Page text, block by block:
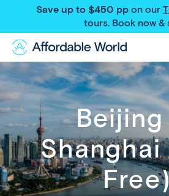
Save up to $450 pp on our
tours. Book now &
Shanghai